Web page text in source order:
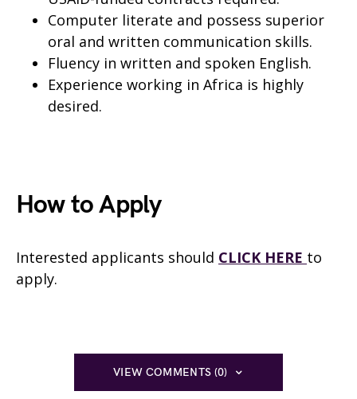
Computer literate and possess superior
oral and written communication skills.
Fluency in written and spoken English.
Experience working in Africa is highly
desired.
How to Apply
Interested applicants should CLICK HERE to
apply.
VIEW COMMENTS (0)